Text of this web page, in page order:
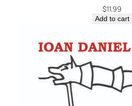
$11.99
Add to cart